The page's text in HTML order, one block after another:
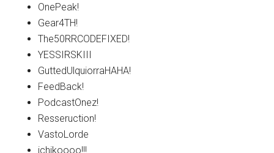
OnePeak!
Gear4TH!
The50RRCODEFIXED!
YESSIRSKIII
GuttedUlquiorraHAHA!
FeedBack!
PodcastOnez!
Resseruction!
VastoLorde
ichikoooo!!!